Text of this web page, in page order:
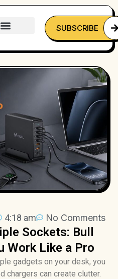
SUBSCRIBE
4:18 am No Comments
Sockets: Bull
Work Like a Pro
gadgets on your desk, you
chargers can create clutter.